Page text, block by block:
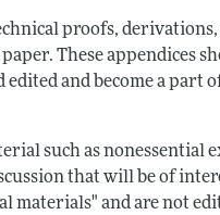
proofs,
These appendices
and become a part
such as nonessential
that will be of
materials" and are not